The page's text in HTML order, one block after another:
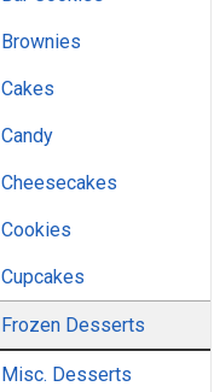
Brownies
Cakes
Candy
Cheesecakes
Cookies
Cupcakes
Frozen Desserts
Misc. Desserts